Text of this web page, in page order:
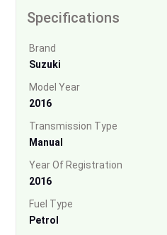
Specifications
Brand
Suzuki
Model Year
2016
Transmission Type
Manual
Year Of Registration
2016
Fuel Type
Petrol